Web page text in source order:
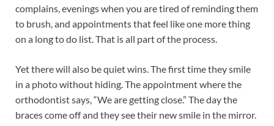
complains, evenings when you are tired of reminding them
to brush, and appointments that feel like one more thing
on a long to do list. That is all part of the process.
Yet there will also be quiet wins. The first time they smile
in a photo without hiding. The appointment where the
orthodontist says, “We are getting close.” The day the
braces come off and they see their new smile in the mirror.